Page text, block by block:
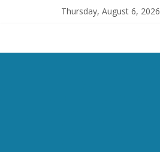
Thursday, August 6, 2026